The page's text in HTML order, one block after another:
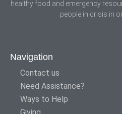
healthy food and emergency
people in crisis in
Navigation
Contact us
Need Assistance?
Ways to Help
Giving